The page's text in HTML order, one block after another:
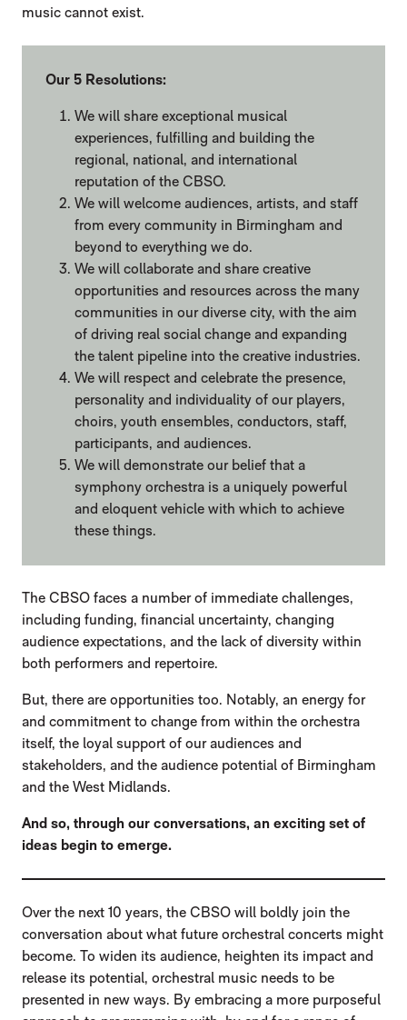
music cannot exist.
Our 5 Resolutions:
We will share exceptional musical
experiences, fulfilling and building the
regional, national, and international
reputation of the CBSO.
We will welcome audiences, artists, and staff
from every community in Birmingham and
beyond to everything we do.
We will collaborate and share creative
opportunities and resources across the many
communities in our diverse city, with the aim
of driving real social change and expanding
the talent pipeline into the creative industries.
We will respect and celebrate the presence,
personality and individuality of our players,
choirs, youth ensembles, conductors, staff,
participants, and audiences.
We will demonstrate our belief that a
symphony orchestra is a uniquely powerful
and eloquent vehicle with which to achieve
these things.
The CBSO faces a number of immediate challenges,
including funding, financial uncertainty, changing
audience expectations, and the lack of diversity within
both performers and repertoire.
But, there are opportunities too. Notably, an energy for
and commitment to change from within the orchestra
itself, the loyal support of our audiences and
stakeholders, and the audience potential of Birmingham
and the West Midlands.
And so, through our conversations, an exciting set of
ideas begin to emerge.
Over the next 10 years, the CBSO will boldly join the
conversation about what future orchestral concerts might
become. To widen its audience, heighten its impact and
release its potential, orchestral music needs to be
presented in new ways. By embracing a more purposeful